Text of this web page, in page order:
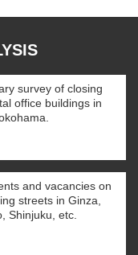
survey of closing
office buildings in
and vacancies on
streets in Ginza,
Shinjuku, etc.